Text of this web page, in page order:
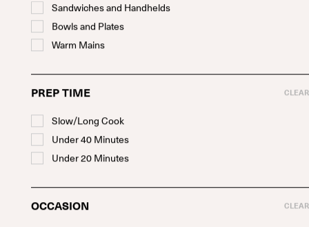
Sandwiches and Handhelds
Bowls and Plates
Warm Mains
PREP TIME CLEAR
Slow/Long Cook
Under 40 Minutes
Under 20 Minutes
OCCASION CLEAR
Meaty Salad Cups
WITH MEATY MEAT, SUSHI RICE, AND PEANUT DIPPING
SAUCE
SEE RECIPE